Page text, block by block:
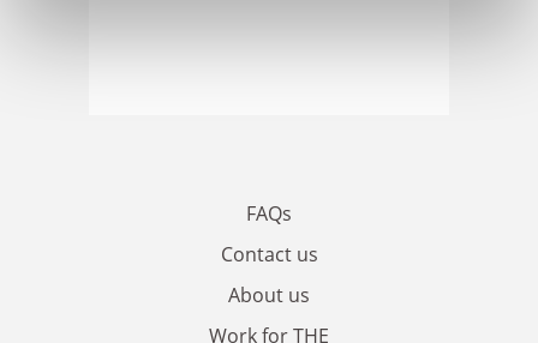
FAQs
Contact us
About us
Work for THE